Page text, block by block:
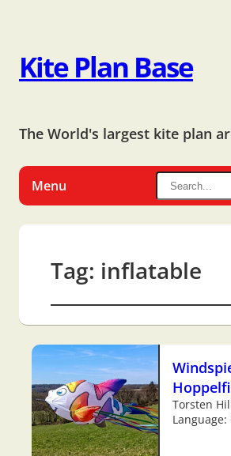
Kite Plan Base
The World's largest kite plan
Menu
Tag: inflatable
Torsten
Language: